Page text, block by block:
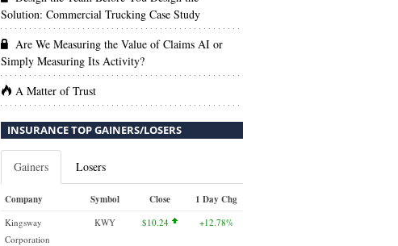
Solution: Commercial Trucking Case Study
Are We Measuring the Value of Claims AI or
Simply Measuring Its Activity?
A Matter of Trust
INSURANCE TOP GAINERS/LOSERS
Gainers Losers
Company Symbol Close 1 Day Chg
Kingsway
Corporation
KWY $10.24 +12.78%